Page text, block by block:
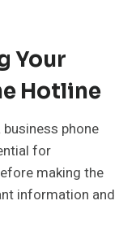
Your
Hotline
phone
for
making the
information and